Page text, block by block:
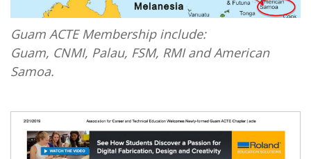
Guam ACTE Membership include:
Guam, CNMI, Palau, FSM, RMI and American
Samoa.